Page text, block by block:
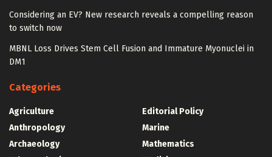
Considering an EV? New research reveals a compelling reason
to switch now
MBNL Loss Drives Stem Cell Fusion and Immature Myonuclei in
DM1
Categories
Agriculture
Anthropology
Archaeology
Editorial Policy
Marine
Mathematics